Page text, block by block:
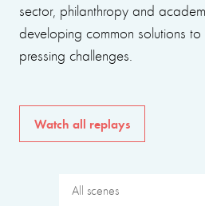
sector, philanthropy and
developing common solutions to
pressing challenges.
Watch all replays
All scenes